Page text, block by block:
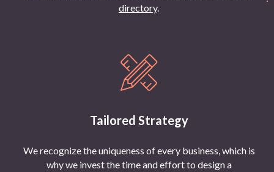
directory.
Tailored Strategy
We recognize the uniqueness of every business, which is
why we invest the time and effort to design a